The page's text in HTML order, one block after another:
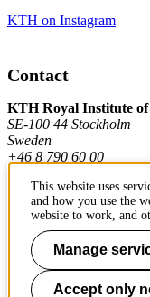
KTH on Instagram
Contact
KTH Royal Institute of
SE-100 44 Stockholm
Sweden
+46 8 790 60 00
Contact KTH
Work at KTH
Press and media
This website uses
and how you use the
website to work, and
Manage
Accept only